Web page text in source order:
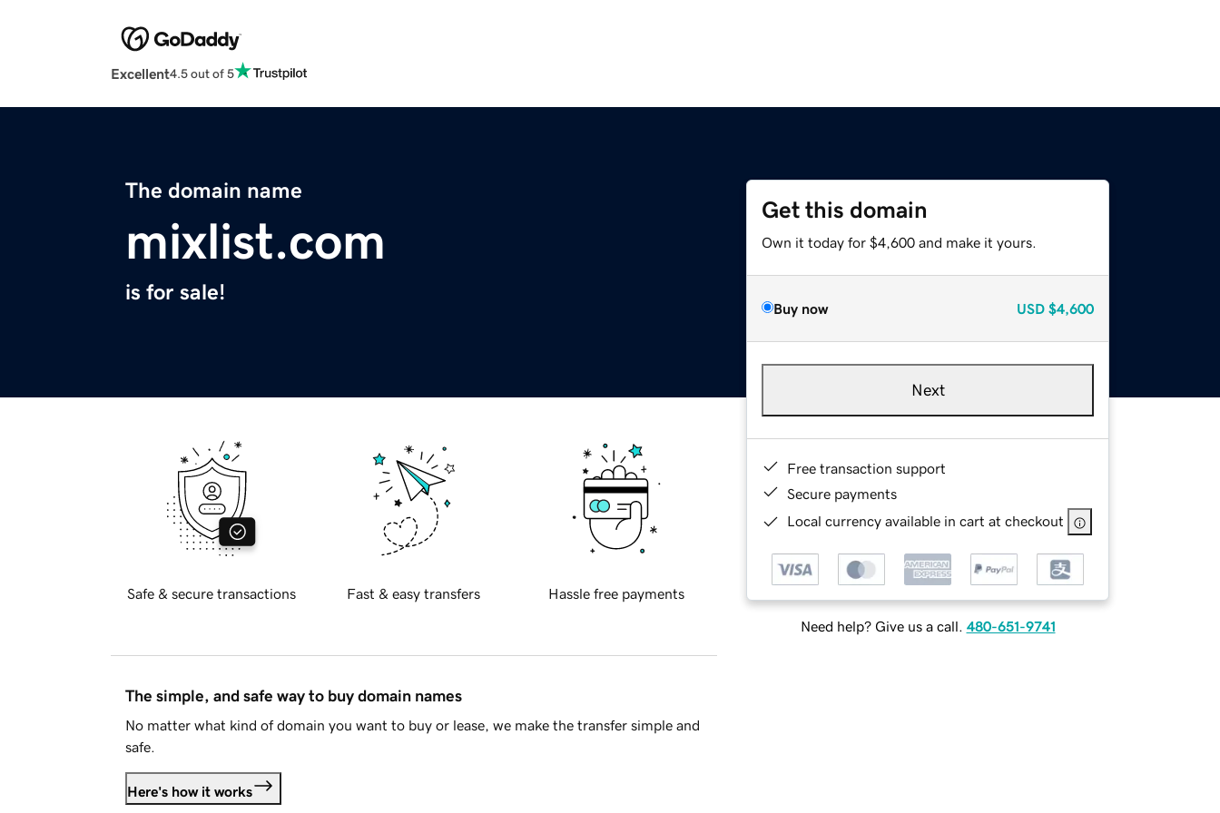
Excellent4.5 out of 5
The domain name
mixlist.com
is for sale!
Get this domain
Own it today for $4,600 and make it yours.
Buy now USD $4,600
Next
Free transaction support
Secure payments
Local currency available in cart at checkout
Need help? Give us a call. 480-651-9741
Safe & secure transactions Fast & easy transfers Hassle free payments
The simple, and safe way to buy domain names
No matter what kind of domain you want to buy or lease, we make the transfer simple and
safe.
Here's how it works